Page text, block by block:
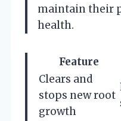
maintain their
health.
Feature
Clears and
stops new root
growth